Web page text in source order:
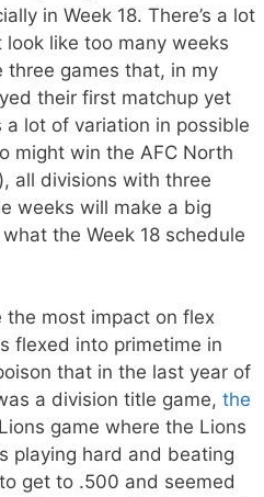
in Week 18. There’s a lot
like too many weeks
three games that, in my
their first matchup yet
lot of variation in possible
might win the AFC North
all divisions with three
weeks will make a big
the Week 18 schedule
most impact on flex
flexed into primetime in
that in the last year of
a division title game, the
game where the Lions
playing hard and beating
get to .500 and seemed